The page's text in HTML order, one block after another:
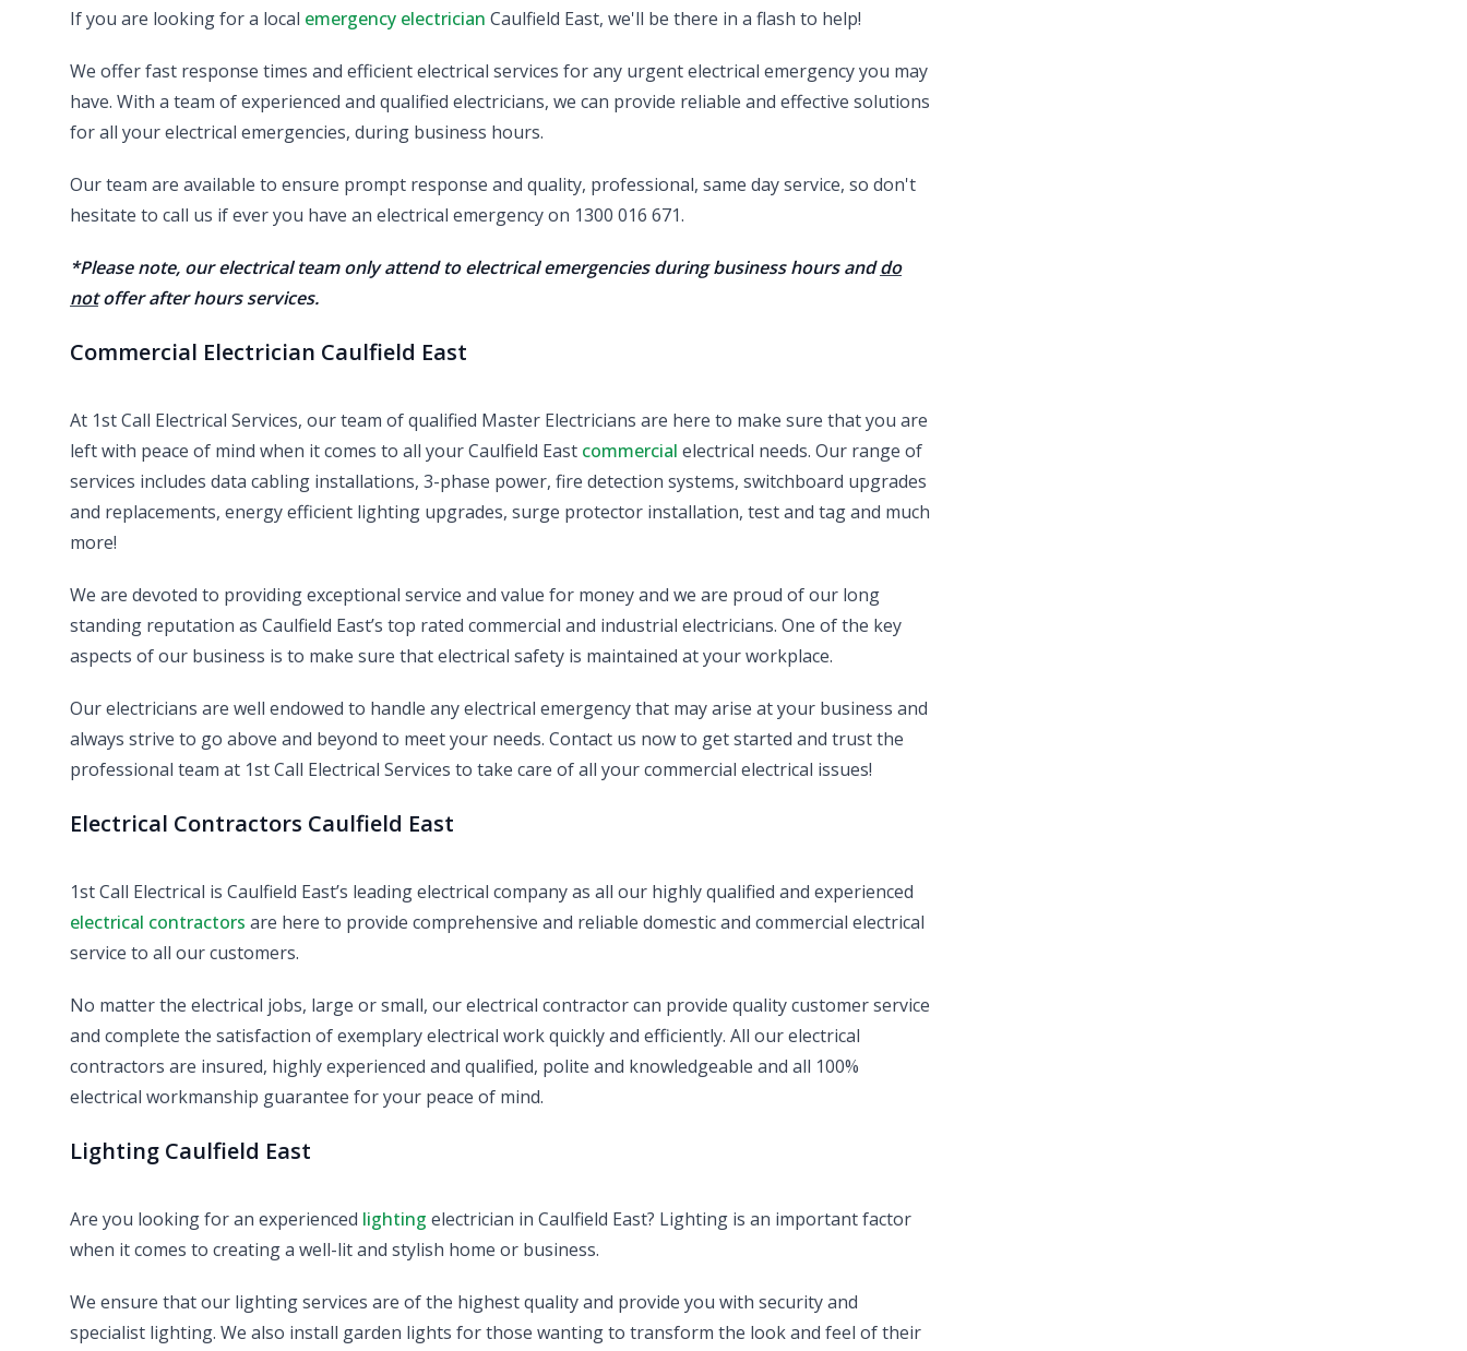
If you are looking for a local emergency electrician Caulfield East, we'll be there in a flash to help!
We offer fast response times and efficient electrical services for any urgent electrical emergency you may
have. With a team of experienced and qualified electricians, we can provide reliable and effective solutions
for all your electrical emergencies, during business hours.
Our team are available to ensure prompt response and quality, professional, same day service, so don't
hesitate to call us if ever you have an electrical emergency on 1300 016 671.
*Please note, our electrical team only attend to electrical emergencies during business hours anddo
notoffer after hours services.
Commercial Electrician Caulfield East
At 1st Call Electrical Services, our team of qualified Master Electricians are here to make sure that you are
left with peace of mind when it comes to all your Caulfield East commercial electrical needs. Our range of
services includes data cabling installations, 3-phase power, fire detection systems, switchboard upgrades
and replacements, energy efficient lighting upgrades, surge protector installation, test and tag and much
more!
We are devoted to providing exceptional service and value for money and we are proud of our long
standing reputation as Caulfield East’s top rated commercial and industrial electricians. One of the key
aspects of our business is to make sure that electrical safety is maintained at your workplace.
Our electricians are well endowed to handle any electrical emergency that may arise at your business and
always strive to go above and beyond to meet your needs. Contact us now to get started and trust the
professional team at 1st Call Electrical Services to take care of all your commercial electrical issues!
Electrical Contractors Caulfield East
1st Call Electrical is Caulfield East’s leading electrical company as all our highly qualified and experienced
electrical contractors are here to provide comprehensive and reliable domestic and commercial electrical
service to all our customers.
No matter the electrical jobs, large or small, our electrical contractor can provide quality customer service
and complete the satisfaction of exemplary electrical work quickly and efficiently. All our electrical
contractors are insured, highly experienced and qualified, polite and knowledgeable and all 100%
electrical workmanship guarantee for your peace of mind.
Lighting Caulfield East
Are you looking for an experienced lighting electrician in Caulfield East? Lighting is an important factor
when it comes to creating a well-lit and stylish home or business.
We ensure that our lighting services are of the highest quality and provide you with security and
specialist lighting. We also install garden lights for those wanting to transform the look and feel of their